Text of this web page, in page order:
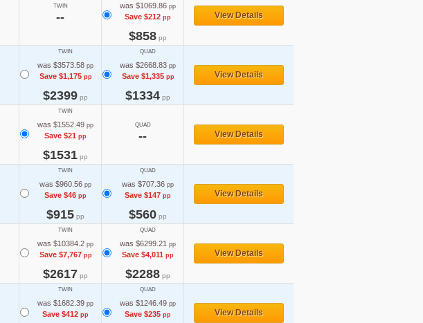
TWIN
--
was $1069.86 pp
Save $212 pp
$858 pp
View Details
TWIN
was $3573.58 pp
Save $1,175pp
$2399 pp
QUAD
was $2668.83 pp
Save $1,335pp
$1334 pp
View Details
TWIN
was $1552.49 pp
Save $21 pp
$1531 pp
QUAD
-- View Details
TWIN
was $960.56 pp
Save $46 pp
$915 pp
QUAD
was $707.36 pp
Save $147 pp
$560 pp
View Details
TWIN
was $10384.2 pp
Save $7,767pp
$2617 pp
QUAD
was $6299.21 pp
Save $4,011 pp
$2288 pp
View Details
TWIN
was $1682.39 pp
Save $412 pp
QUAD
was $1246.49 pp
Save $235 pp View Details